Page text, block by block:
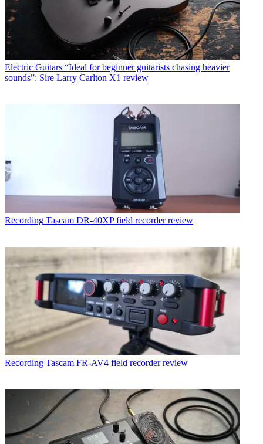
Electric Guitars “Ideal for beginner guitarists chasing heavier
sounds”: Sire Larry Carlton X1 review
Recording Tascam DR-40XP field recorder review
Recording Tascam FR-AV4 field recorder review